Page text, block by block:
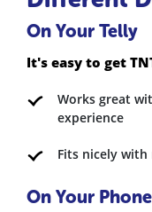
On Your Telly
It's easy to get
Works great
experience
Fits nicely with
On Your